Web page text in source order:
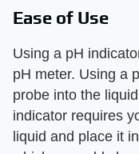
Ease of Use
Using a pH
pH meter. Using a
probe into the
indicator requires
liquid and place it